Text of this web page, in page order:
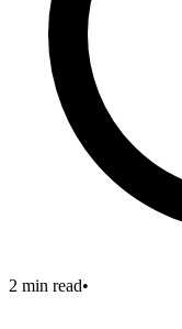
2 min read•